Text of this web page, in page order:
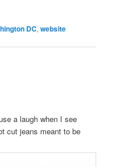
DC,website
a laugh when I see
cut jeans meant to be